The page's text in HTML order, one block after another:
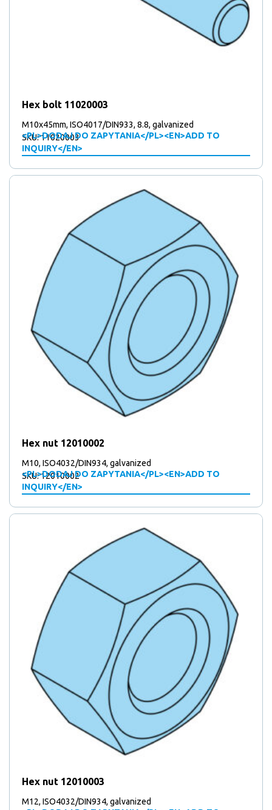
Hex bolt 11020003
M10x45mm, ISO4017/DIN933, 8.8, galvanized
<PL>DODAJ DO ZAPYTANIA</PL><EN>ADD TO
INQUIRY</EN>
SKU: 11020003
Hex nut 12010002
M10, ISO4032/DIN934, galvanized
<PL>DODAJ DO ZAPYTANIA</PL><EN>ADD TO
INQUIRY</EN>
SKU: 12010002
Hex nut 12010003
M12, ISO4032/DIN934, galvanized